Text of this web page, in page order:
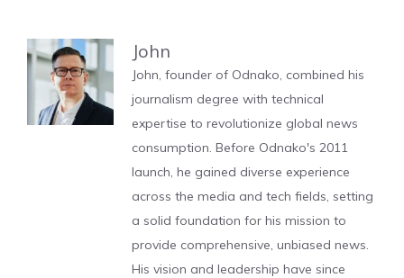
John
John, founder of Odnako, combined his
journalism degree with technical
expertise to revolutionize global news
consumption. Before Odnako's 2011
launch, he gained diverse experience
across the media and tech fields, setting
a solid foundation for his mission to
provide comprehensive, unbiased news.
His vision and leadership have since